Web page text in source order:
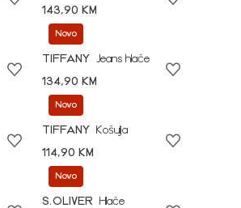
143,90 KM
Novo
TIFFANY
Jeans hlače
134,90 KM
Novo
TIFFANY
Košulja
114,90 KM
Novo
S.OLIVER
Hlače